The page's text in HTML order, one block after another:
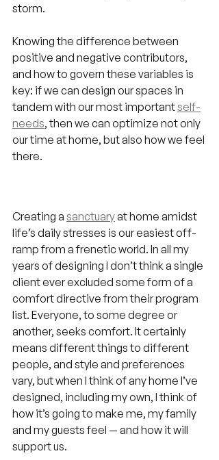
storm.
Knowing the difference between
positive and negative contributors,
and how to govern these variables is
key: if we can design our spaces in
tandem with our most important self-
needs, then we can optimize not only
our time at home, but also how we feel
there.
Creating a sanctuary at home amidst
life’s daily stresses is our easiest off-
ramp from a frenetic world. In all my
years of designing I don’t think a single
client ever excluded some form of a
comfort directive from their program
list. Everyone, to some degree or
another, seeks comfort. It certainly
means different things to different
people, and style and preferences
vary, but when I think of any home I’ve
designed, including my own, I think of
how it’s going to make me, my family
and my guests feel — and how it will
support us.